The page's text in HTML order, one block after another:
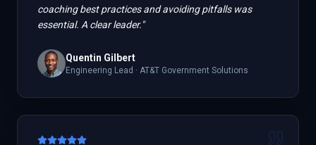
coaching best practices and avoiding pitfalls was
essential. A clear leader."
Quentin Gilbert
Engineering Lead · AT&T Government Solutions